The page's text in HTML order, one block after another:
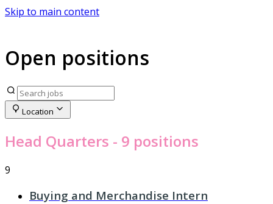
Skip to main content
Open positions
Location
Head Quarters - 9 positions
9
Buying and Merchandise Intern